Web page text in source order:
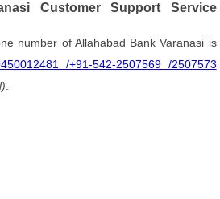
Customer Support Service
number of Allahabad Bank Varanasi is
/+91-542-2507569 /2507573